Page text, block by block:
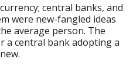
central banks, and
were new-fangled ideas
average person. The
a central bank adopting a